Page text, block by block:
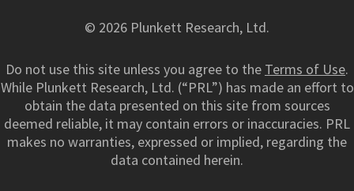
© 2026 Plunkett Research, Ltd.
Do not use this site unless you agree to the Terms of Use.
While Plunkett Research, Ltd. (“PRL”) has made an effort to
obtain the data presented on this site from sources
deemed reliable, it may contain errors or inaccuracies. PRL
makes no warranties, expressed or implied, regarding the
data contained herein.